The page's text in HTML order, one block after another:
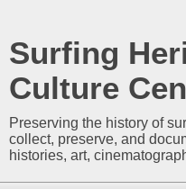
Surfing
Culture
Preserving the history of
collect, preserve, and
histories, art,